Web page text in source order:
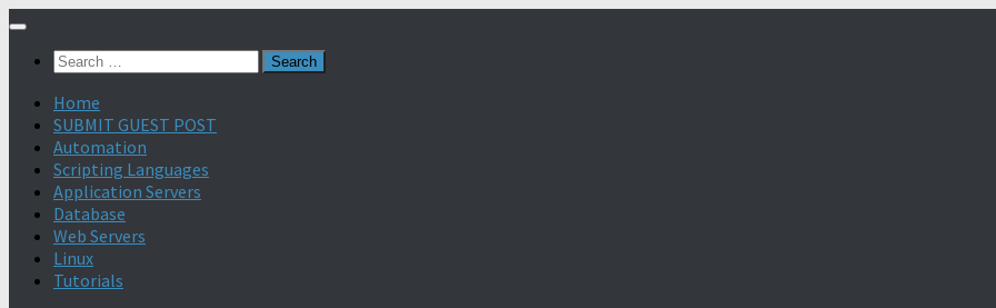
Search
Home
SUBMIT GUEST POST
Automation
Scripting Languages
Application Servers
Database
Web Servers
Linux
Tutorials